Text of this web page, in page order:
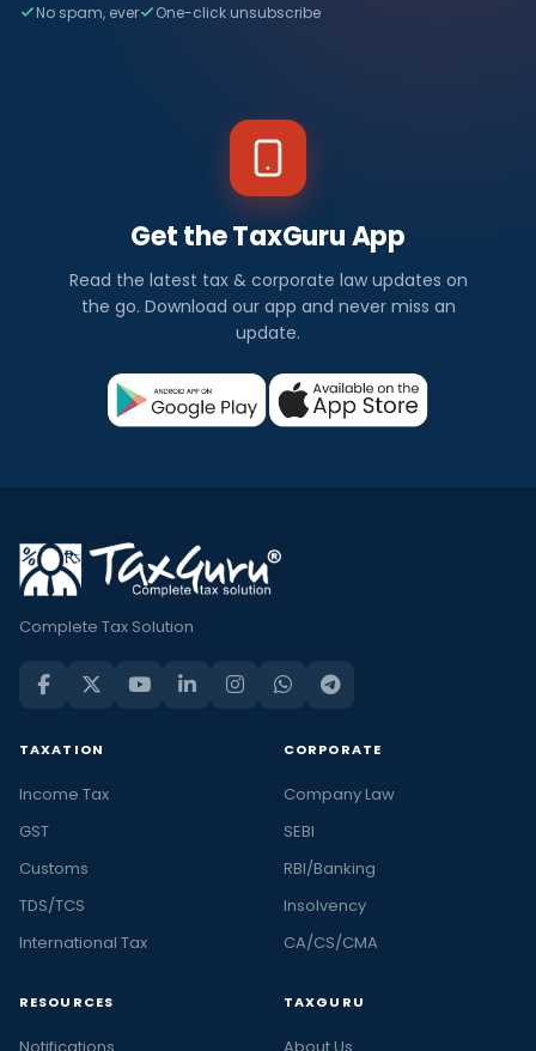
No spam, ever One-click unsubscribe
Get the TaxGuru App
Read the latest tax & corporate law updates on
the go. Download our app and never miss an
update.
Complete Tax Solution
TAXATION
Income Tax
GST
Customs
TDS/TCS
International Tax
CORPORATE
Company Law
SEBI
RBI/Banking
Insolvency
CA/CS/CMA
RESOURCES TAXGURU